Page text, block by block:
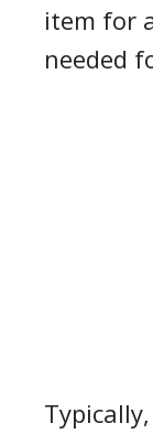
item for
needed